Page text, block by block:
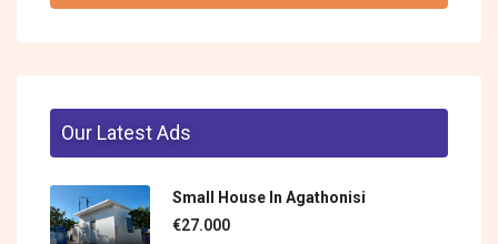
Our Latest Ads
Small House In Agathonisi
€27.000